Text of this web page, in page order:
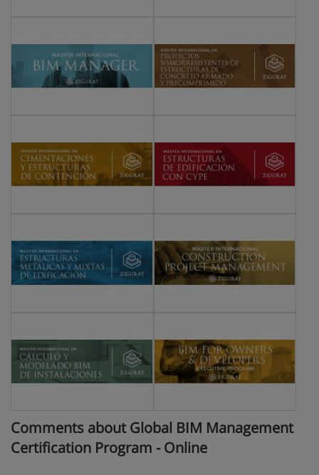
Comments about Global BIM Management
Certification Program - Online